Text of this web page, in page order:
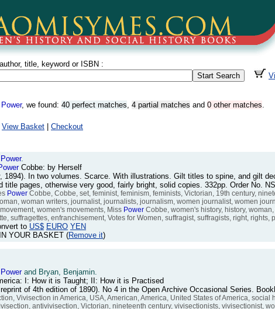
title, keyword or ISBN :
Power, we found: 40 perfect matches, 4 partial matches and 0 other matches.
View Basket Checkout
Power.
Cobbe: by Herself
1894). In two volumes. Scarce. With illustrations. Gilt titles to spine, and gilt
title pages, otherwise very good, fairly bright, solid copies. 332pp. Order No.
Power Cobbe, Cobbe, set, feminist, feminism, feminists, Victorian, 19th century,
woman writers, journalist, journalists, journalism, women journalist, women
women's movements, Miss Power Cobbe, women's history, history,
suffragettes, enfranchisement, Votes for Women, suffragist, suffragists, right,
to US$ EURO YEN
YOUR BASKET (Remove it)
Powerand Bryan, Benjamin.
I: How it is Taught; II: How it is Practised
of 4th edition of 1890). No 4 in the Open Archive Occasional Series.
Vivisection in America, USA, American, America, United States of America, social
antivivisection, Victorian, nineteenth century, vivisectionists, vivisectionist,